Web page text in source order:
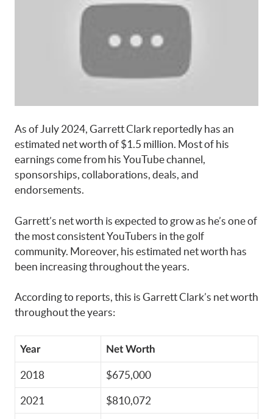
As of July 2024, Garrett Clark reportedly has an
estimated net worth of $1.5 million. Most of his
earnings come from his YouTube channel,
sponsorships, collaborations, deals, and
endorsements.
Garrett’s net worth is expected to grow as he’s one of
the most consistent YouTubers in the golf
community. Moreover, his estimated net worth has
been increasing throughout the years.
According to reports, this is Garrett Clark’s net worth
throughout the years:
Year Net Worth
2018 $675,000
2021 $810,072